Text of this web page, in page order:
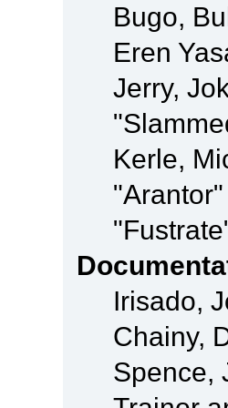
Bugo,
Eren
Jerry,
Kerle,
Irisado,
Chainy,
Spence,